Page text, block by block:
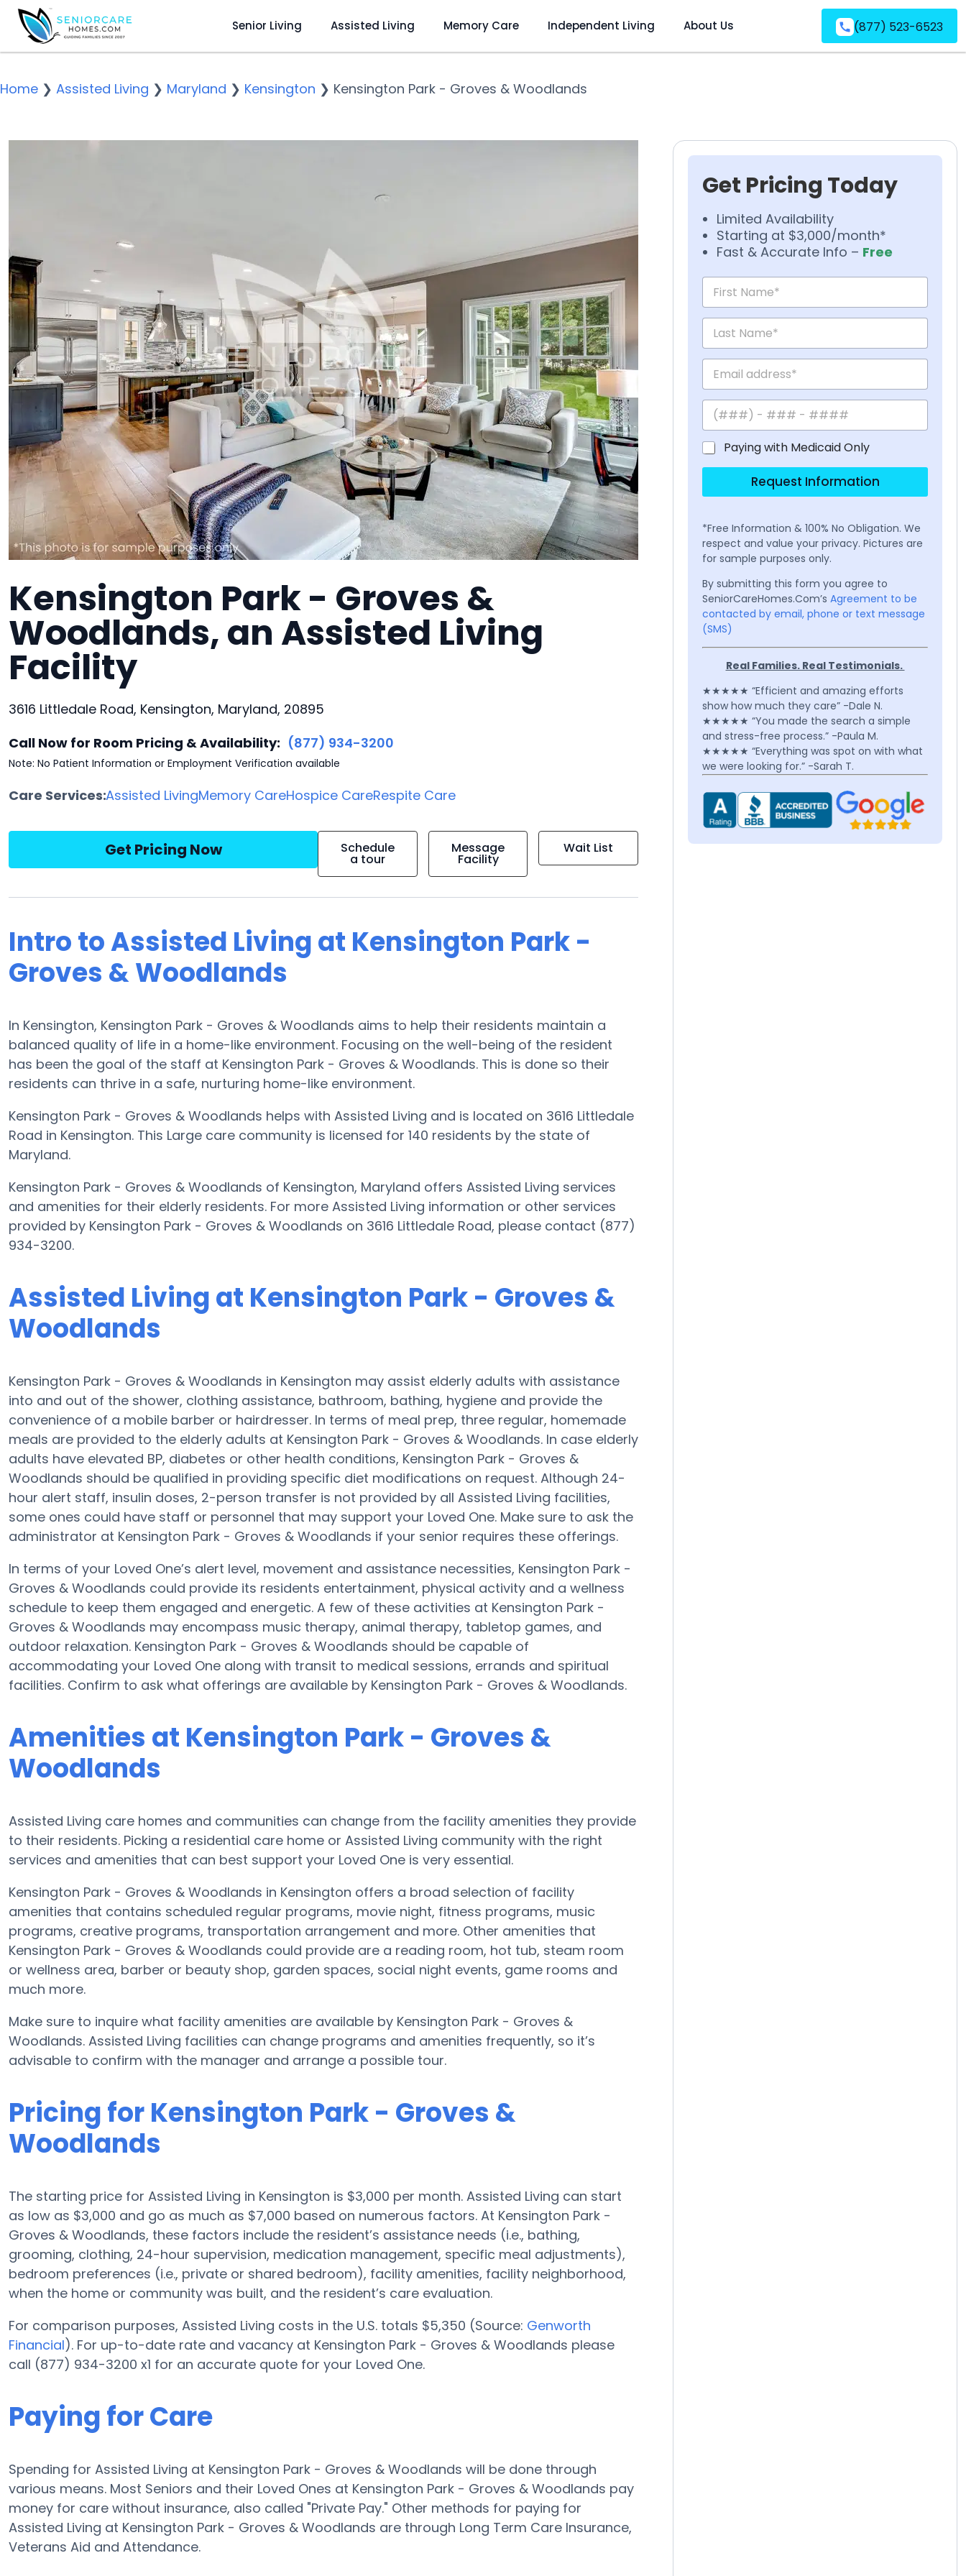
Senior Living Assisted Living Memory Care Independent Living About Us (877) 523-6523
Home ❯ Assisted Living ❯ Maryland ❯ Kensington ❯ Kensington Park - Groves & Woodlands
Kensington Park - Groves &
Woodlands, an Assisted Living
Facility
3616 Littledale Road, Kensington, Maryland, 20895
Call Now for Room Pricing & Availability: (877) 934-3200
Note: No Patient Information or Employment Verification available
Care Services:Assisted LivingMemory CareHospice CareRespite Care
Get Pricing Now Schedule
a tour
Message
Facility
Wait List
Intro to Assisted Living at Kensington Park -
Groves & Woodlands
In Kensington, Kensington Park - Groves & Woodlands aims to help their residents maintain a
balanced quality of life in a home-like environment. Focusing on the well-being of the resident
has been the goal of the staff at Kensington Park - Groves & Woodlands. This is done so their
residents can thrive in a safe, nurturing home-like environment.
Kensington Park - Groves & Woodlands helps with Assisted Living and is located on 3616 Littledale
Road in Kensington. This Large care community is licensed for 140 residents by the state of
Maryland.
Kensington Park - Groves & Woodlands of Kensington, Maryland offers Assisted Living services
and amenities for their elderly residents. For more Assisted Living information or other services
provided by Kensington Park - Groves & Woodlands on 3616 Littledale Road, please contact (877)
934-3200.
Assisted Living at Kensington Park - Groves &
Woodlands
Kensington Park - Groves & Woodlands in Kensington may assist elderly adults with assistance
into and out of the shower, clothing assistance, bathroom, bathing, hygiene and provide the
convenience of a mobile barber or hairdresser. In terms of meal prep, three regular, homemade
meals are provided to the elderly adults at Kensington Park - Groves & Woodlands. In case elderly
adults have elevated BP, diabetes or other health conditions, Kensington Park - Groves &
Woodlands should be qualified in providing specific diet modifications on request. Although 24-
hour alert staff, insulin doses, 2-person transfer is not provided by all Assisted Living facilities,
some ones could have staff or personnel that may support your Loved One. Make sure to ask the
administrator at Kensington Park - Groves & Woodlands if your senior requires these offerings.
In terms of your Loved One’s alert level, movement and assistance necessities, Kensington Park -
Groves & Woodlands could provide its residents entertainment, physical activity and a wellness
schedule to keep them engaged and energetic. A few of these activities at Kensington Park -
Groves & Woodlands may encompass music therapy, animal therapy, tabletop games, and
outdoor relaxation. Kensington Park - Groves & Woodlands should be capable of
accommodating your Loved One along with transit to medical sessions, errands and spiritual
facilities. Confirm to ask what offerings are available by Kensington Park - Groves & Woodlands.
Amenities at Kensington Park - Groves &
Woodlands
Assisted Living care homes and communities can change from the facility amenities they provide
to their residents. Picking a residential care home or Assisted Living community with the right
services and amenities that can best support your Loved One is very essential.
Kensington Park - Groves & Woodlands in Kensington offers a broad selection of facility
amenities that contains scheduled regular programs, movie night, fitness programs, music
programs, creative programs, transportation arrangement and more. Other amenities that
Kensington Park - Groves & Woodlands could provide are a reading room, hot tub, steam room
or wellness area, barber or beauty shop, garden spaces, social night events, game rooms and
much more.
Make sure to inquire what facility amenities are available by Kensington Park - Groves &
Woodlands. Assisted Living facilities can change programs and amenities frequently, so it’s
advisable to confirm with the manager and arrange a possible tour.
Pricing for Kensington Park - Groves &
Woodlands
The starting price for Assisted Living in Kensington is $3,000 per month. Assisted Living can start
as low as $3,000 and go as much as $7,000 based on numerous factors. At Kensington Park -
Groves & Woodlands, these factors include the resident’s assistance needs (i.e., bathing,
grooming, clothing, 24-hour supervision, medication management, specific meal adjustments),
bedroom preferences (i.e., private or shared bedroom), facility amenities, facility neighborhood,
when the home or community was built, and the resident’s care evaluation.
For comparison purposes, Assisted Living costs in the U.S. totals $5,350 (Source: Genworth
Financial). For up-to-date rate and vacancy at Kensington Park - Groves & Woodlands please
call (877) 934-3200 x1 for an accurate quote for your Loved One.
Paying for Care
Spending for Assisted Living at Kensington Park - Groves & Woodlands will be done through
various means. Most Seniors and their Loved Ones at Kensington Park - Groves & Woodlands pay
money for care without insurance, also called "Private Pay." Other methods for paying for
Assisted Living at Kensington Park - Groves & Woodlands are through Long Term Care Insurance,
Veterans Aid and Attendance.
Get Pricing Today
Limited Availability
Starting at $3,000/month*
Fast & Accurate Info – Free
Paying with Medicaid Only
Request Information
*Free Information & 100% No Obligation. We
respect and value your privacy. Pictures are
for sample purposes only.
By submitting this form you agree to
SeniorCareHomes.Com’s Agreement to be
contacted by email, phone or text message
(SMS)
Real Families. Real Testimonials.
★★★★★ “Efficient and amazing efforts
show how much they care” -Dale N.
★★★★★ “You made the search a simple
and stress-free process.” -Paula M.
★★★★★ “Everything was spot on with what
we were looking for.” -Sarah T.